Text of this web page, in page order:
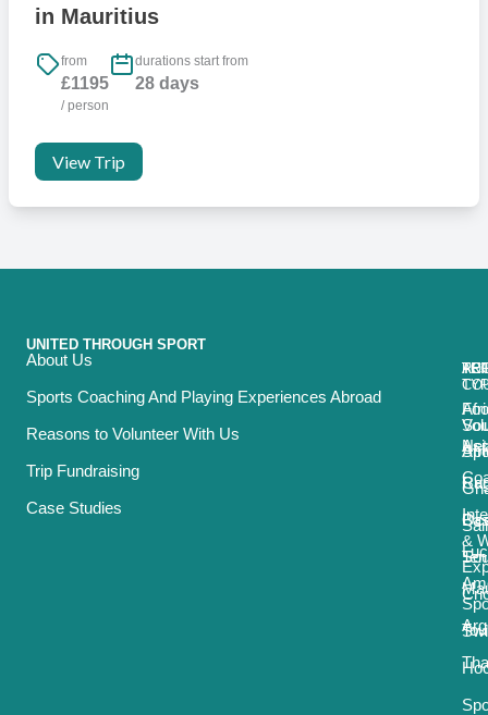
in Mauritius
from
£1195
/ person
durations start from
28 days
View Trip
UNITED THROUGH SPORT
About Us
Sports Coaching And Playing Experiences Abroad
Reasons to Volunteer With Us
Trip Fundraising
Case Studies
&